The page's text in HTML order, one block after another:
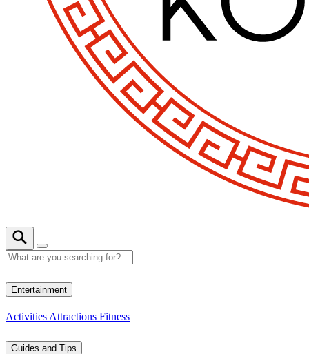
Entertainment
Activities Attractions Fitness
Guides and Tips